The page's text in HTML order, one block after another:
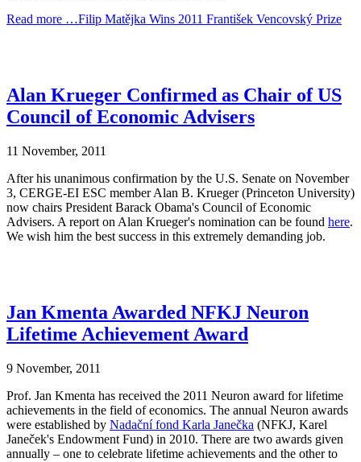
Read more …Filip Matějka Wins 2011 František Vencovský Prize
Alan Krueger Confirmed as Chair of US
Council of Economic Advisers
11 November, 2011
After his unanimous confirmation by the U.S. Senate on November
3, CERGE-EI ESC member Alan B. Krueger (Princeton University)
now chairs President Barack Obama's Council of Economic
Advisers. A report on Alan Krueger's nomination can be found here.
We wish him the best success in this extremely demanding job.
Jan Kmenta Awarded NFKJ Neuron
Lifetime Achievement Award
9 November, 2011
Prof. Jan Kmenta has received the 2011 Neuron award for lifetime
achievements in the field of economics. The annual Neuron awards
were established by Nadační fond Karla Janečka (NFKJ, Karel
Janeček's Endowment Fund) in 2010. There are two awards given
annually – one to celebrate lifetime achievements and the other to